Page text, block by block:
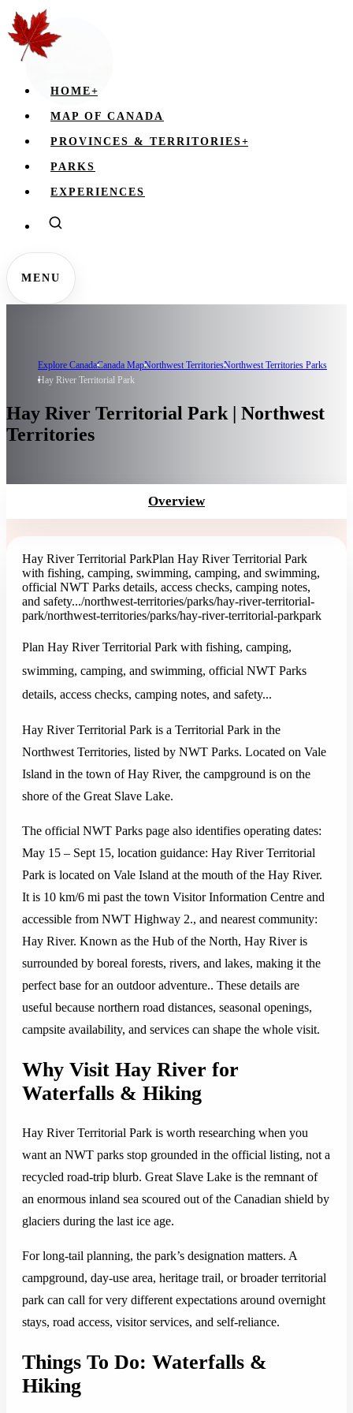
HOME+
MAP OF CANADA
PROVINCES & TERRITORIES+
PARKS
EXPERIENCES
MENU
Explore CanadaCanada MapNorthwest TerritoriesNorthwest Territories Parks
Hay River Territorial Park
Hay River Territorial Park | Northwest
Territories
Overview
Hay River Territorial ParkPlan Hay River Territorial Park
with fishing, camping, swimming, camping, and swimming,
official NWT Parks details, access checks, camping notes,
and safety.../northwest-territories/parks/hay-river-territorial-
park/northwest-territories/parks/hay-river-territorial-parkpark
Plan Hay River Territorial Park with fishing, camping,
swimming, camping, and swimming, official NWT Parks
details, access checks, camping notes, and safety...
Hay River Territorial Park is a Territorial Park in the
Northwest Territories, listed by NWT Parks. Located on Vale
Island in the town of Hay River, the campground is on the
shore of the Great Slave Lake.
The official NWT Parks page also identifies operating dates:
May 15 – Sept 15, location guidance: Hay River Territorial
Park is located on Vale Island at the mouth of the Hay River.
It is 10 km/6 mi past the town Visitor Information Centre and
accessible from NWT Highway 2., and nearest community:
Hay River. Known as the Hub of the North, Hay River is
surrounded by boreal forests, rivers, and lakes, making it the
perfect base for an outdoor adventure.. These details are
useful because northern road distances, seasonal openings,
campsite availability, and services can shape the whole visit.
Why Visit Hay River for
Waterfalls & Hiking
Hay River Territorial Park is worth researching when you
want an NWT parks stop grounded in the official listing, not a
recycled road-trip blurb. Great Slave Lake is the remnant of
an enormous inland sea scoured out of the Canadian shield by
glaciers during the last ice age.
For long-tail planning, the park’s designation matters. A
campground, day-use area, heritage trail, or broader territorial
park can call for very different expectations around overnight
stays, road access, visitor services, and self-reliance.
Things To Do: Waterfalls &
Hiking